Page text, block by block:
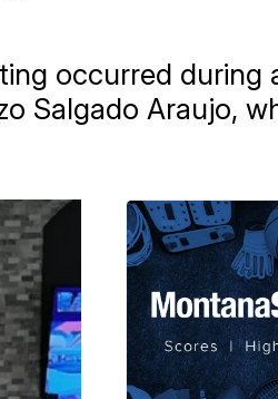
occurred during
Salgado Araujo,